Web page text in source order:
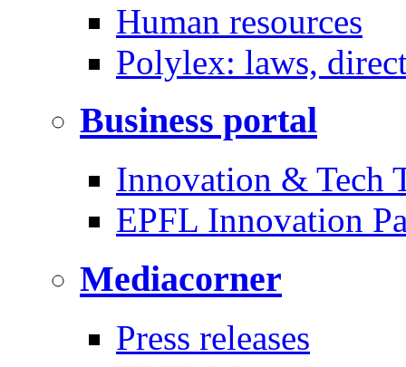
Human resources
Polylex: laws,
Business portal
Innovation & Tech
EPFL Innovation
Mediacorner
Press releases